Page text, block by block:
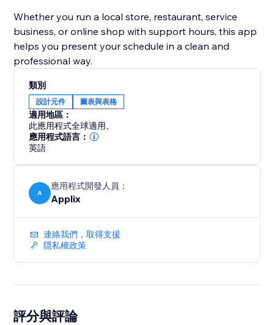
Whether you run a local store, restaurant, service
business, or online shop with support hours, this app
helps you present your schedule in a clean and
professional way.
類別
設計元件 圖表與表格
適用地區：
此應用程式全球適用。
應用程式語言：
英語
A
應用程式開發人員：
Applix
連絡我們，取得支援
隱私權政策
評分與評論